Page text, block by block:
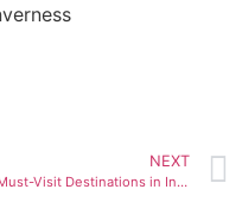
NEXT
20 Must-Visit Destinations in Inverness